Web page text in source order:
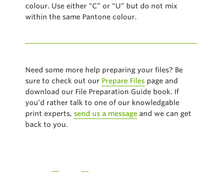
colour. Use either “C” or “U” but do not mix
within the same Pantone colour.
Need some more help preparing your files? Be
sure to check out our Prepare Filespage and
download our File Preparation Guide book. If
you’d rather talk to one of our knowledgable
print experts, send us a messageand we can get
back to you.